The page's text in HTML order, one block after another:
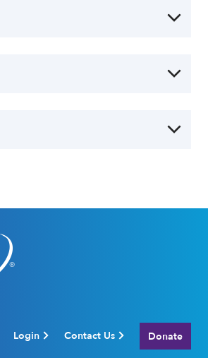
Login Contact Us Donate